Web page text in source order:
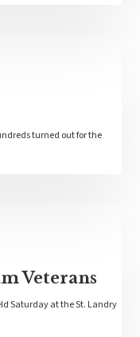
turned out for the
Veterans
Saturday at the St. Landry